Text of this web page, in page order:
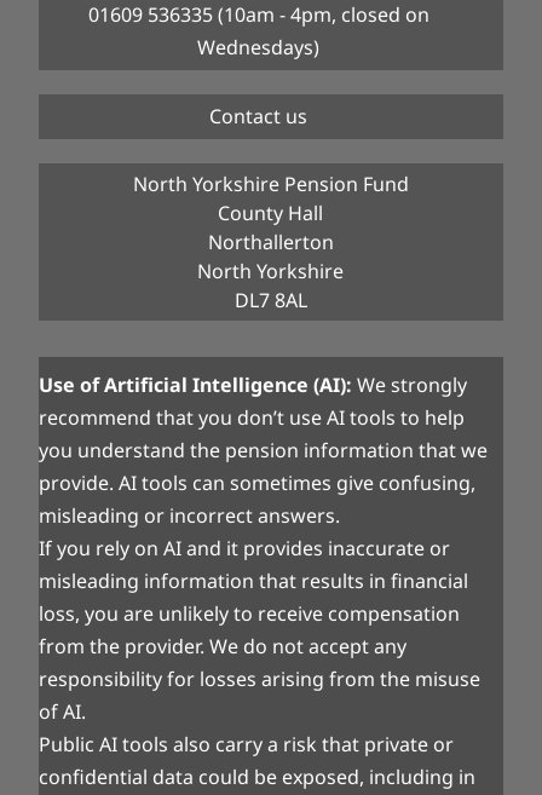
01609 536335 (10am - 4pm, closed on
Wednesdays)
Contact us
North Yorkshire Pension Fund
County Hall
Northallerton
North Yorkshire
DL7 8AL
Use of Artificial Intelligence (AI):We strongly
recommend that you don’t use AI tools to help
you understand the pension information that we
provide. AI tools can sometimes give confusing,
misleading or incorrect answers.
If you rely on AI and it provides inaccurate or
misleading information that results in financial
loss, you are unlikely to receive compensation
from the provider. We do not accept any
responsibility for losses arising from the misuse
of AI.
Public AI tools also carry a risk that private or
confidential data could be exposed, including in